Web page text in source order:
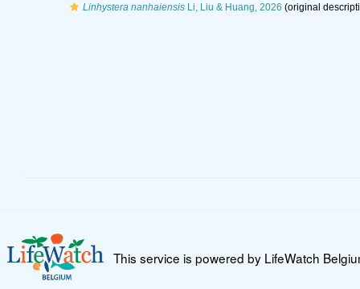
Linhystera nanhaiensisLi, Liu & Huang, 2026 (original
This service is powered by LifeWatch